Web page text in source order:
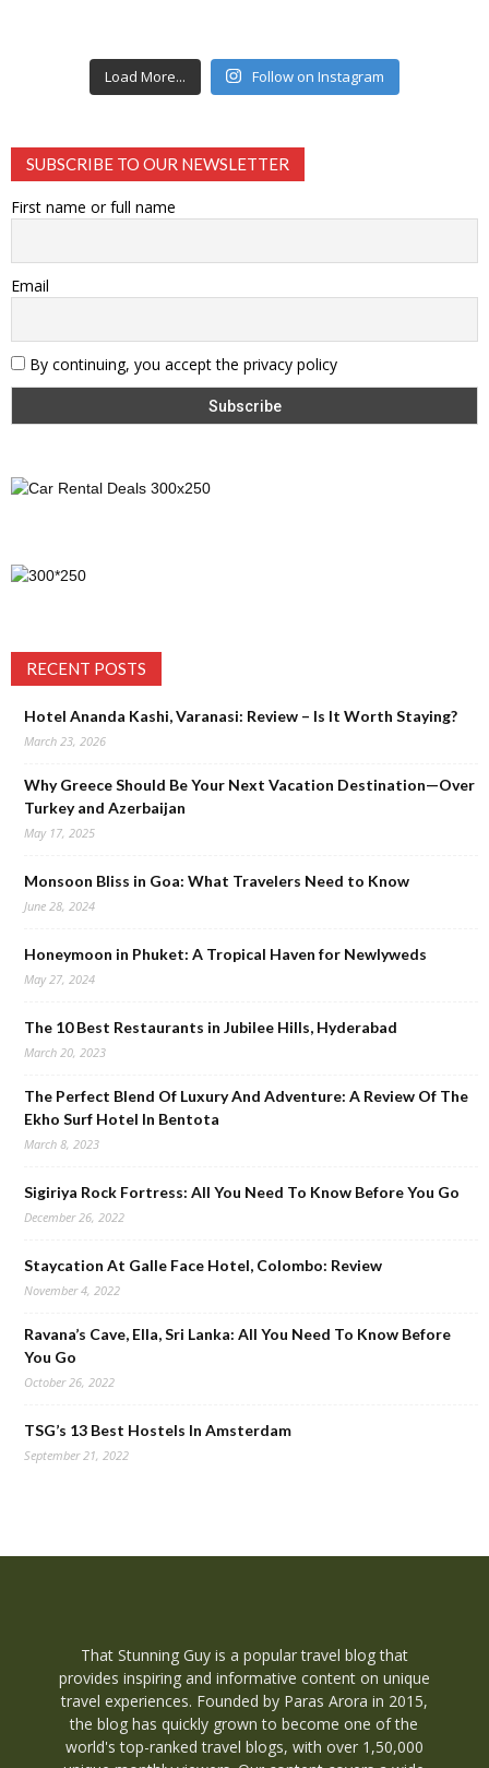
Load More... Follow on Instagram
SUBSCRIBE TO OUR NEWSLETTER
First name or full name
Email
By continuing, you accept the privacy policy
RECENT POSTS
Hotel Ananda Kashi, Varanasi: Review – Is It Worth Staying?
March 23, 2026
Why Greece Should Be Your Next Vacation Destination—Over
Turkey and Azerbaijan
May 17, 2025
Monsoon Bliss in Goa: What Travelers Need to Know
June 28, 2024
Honeymoon in Phuket: A Tropical Haven for Newlyweds
May 27, 2024
The 10 Best Restaurants in Jubilee Hills, Hyderabad
March 20, 2023
The Perfect Blend Of Luxury And Adventure: A Review Of The
Ekho Surf Hotel In Bentota
March 8, 2023
Sigiriya Rock Fortress: All You Need To Know Before You Go
December 26, 2022
Staycation At Galle Face Hotel, Colombo: Review
November 4, 2022
Ravana’s Cave, Ella, Sri Lanka: All You Need To Know Before
You Go
October 26, 2022
TSG’s 13 Best Hostels In Amsterdam
September 21, 2022
That Stunning Guy is a popular travel blog that
provides inspiring and informative content on unique
travel experiences. Founded by Paras Arora in 2015,
the blog has quickly grown to become one of the
world's top-ranked travel blogs, with over 1,50,000